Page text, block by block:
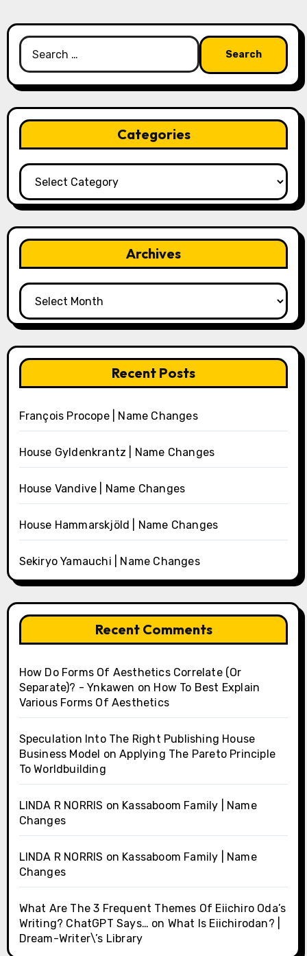
Search
for:
Categories
Categories
Archives
Archives
Recent Posts
François Procope | Name Changes
House Gyldenkrantz | Name Changes
House Vandive | Name Changes
House Hammarskjöld | Name Changes
Sekiryo Yamauchi | Name Changes
Recent Comments
How Do Forms Of Aesthetics Correlate (Or
Separate)? - Ynkawen on How To Best Explain
Various Forms Of Aesthetics
Speculation Into The Right Publishing House
Business Model onApplying The Pareto Principle
To Worldbuilding
LINDA R NORRIS on Kassaboom Family | Name
Changes
LINDA R NORRIS on Kassaboom Family | Name
Changes
What Are The 3 Frequent Themes Of Eiichiro Oda’s
Writing? ChatGPT Says… on What Is Eiichirodan? |
Dream-Writer\’s Library